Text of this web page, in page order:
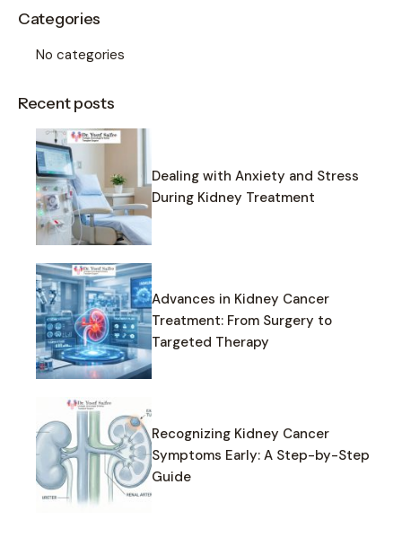
Categories
No categories
Recent posts
Dealing with Anxiety and Stress
During Kidney Treatment
Advances in Kidney Cancer
Treatment: From Surgery to
Targeted Therapy
Recognizing Kidney Cancer
Symptoms Early: A Step-by-Step
Guide